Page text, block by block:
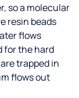
so a molecular
resin beads
flows
for the hard
trapped in
flows out